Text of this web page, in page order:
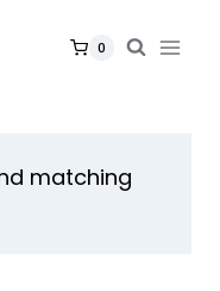
0
matching